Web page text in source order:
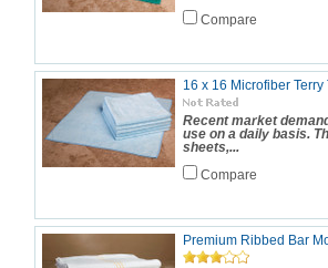
Compare
16 x 16 Microfiber
Recent market
use on a daily basis.
sheets,...
Compare
Premium Ribbed Bar